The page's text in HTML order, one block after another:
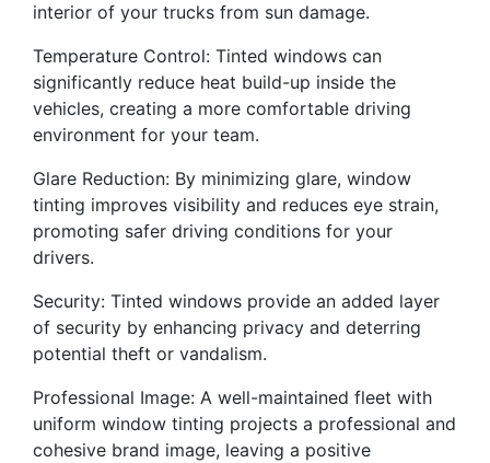
interior of your trucks from sun damage.
Temperature Control: Tinted windows can
significantly reduce heat build-up inside the
vehicles, creating a more comfortable driving
environment for your team.
Glare Reduction: By minimizing glare, window
tinting improves visibility and reduces eye strain,
promoting safer driving conditions for your
drivers.
Security: Tinted windows provide an added layer
of security by enhancing privacy and deterring
potential theft or vandalism.
Professional Image: A well-maintained fleet with
uniform window tinting projects a professional and
cohesive brand image, leaving a positive